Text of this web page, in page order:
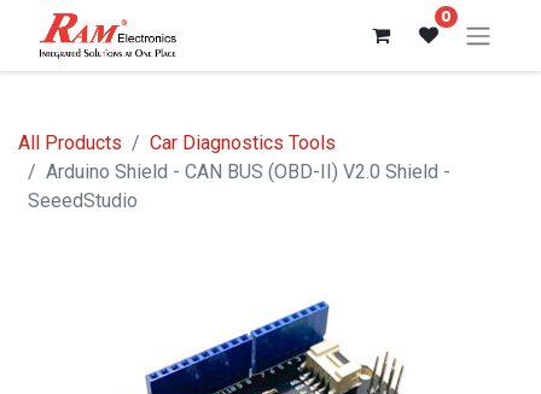
0
All Products
Car Diagnostics Tools
Arduino Shield - CAN BUS (OBD-II) V2.0 Shield -
SeeedStudio